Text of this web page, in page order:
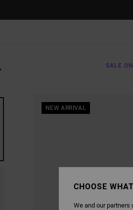
SALE
NEW ARRIVAL
CHOOSE
We and our